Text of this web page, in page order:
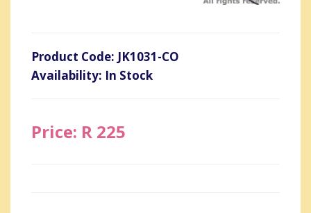
Product Code: JK1031-CO
Availability: In Stock
Price: R 225